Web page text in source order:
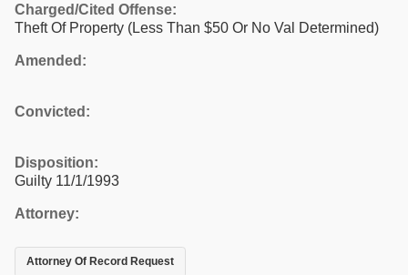
Charged/Cited Offense:
Theft Of Property (Less Than $50 Or No Val Determined)
Amended:
Convicted:
Disposition:
Guilty 11/1/1993
Attorney:
Attorney Of Record Request